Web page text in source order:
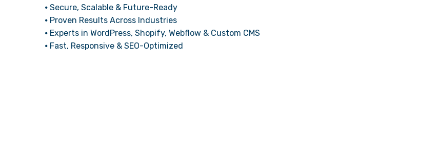
⦁ Secure, Scalable & Future-Ready
⦁ Proven Results Across Industries
⦁ Experts in WordPress, Shopify, Webflow & Custom CMS
⦁ Fast, Responsive & SEO-Optimized